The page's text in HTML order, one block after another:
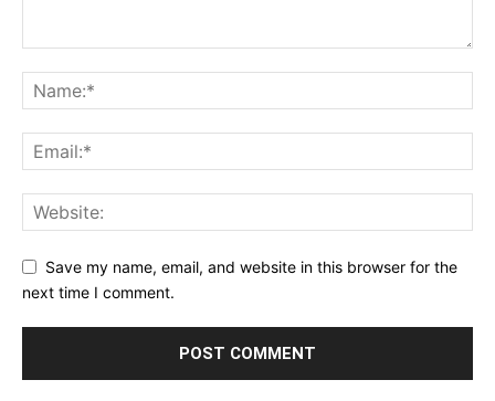
Save my name, email, and website in this browser for the
next time I comment.